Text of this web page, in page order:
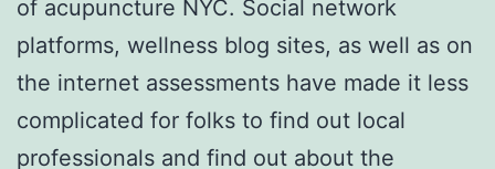
of acupuncture NYC. Social network
platforms, wellness blog sites, as well as on
the internet assessments have made it less
complicated for folks to find out local
professionals and find out about the